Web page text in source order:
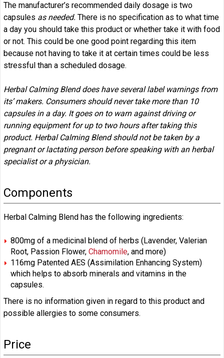
The manufacturer’s recommended daily dosage is two
capsules as needed. There is no specification as to what time
a day you should take this product or whether take it with food
or not. This could be one good point regarding this item
because not having to take it at certain times could be less
stressful than a scheduled dosage.
Herbal Calming Blend does have several label warnings from
its’ makers. Consumers should never take more than 10
capsules in a day. It goes on to warn against driving or
running equipment for up to two hours after taking this
product. Herbal Calming Blend should not be taken by a
pregnant or lactating person before speaking with an herbal
specialist or a physician.
Components
Herbal Calming Blend has the following ingredients:
800mg of a medicinal blend of herbs (Lavender, Valerian
Root, Passion Flower, Chamomile, and more)
116mg Patented AES (Assimilation Enhancing System)
which helps to absorb minerals and vitamins in the
capsules.
There is no information given in regard to this product and
possible allergies to some consumers.
Price